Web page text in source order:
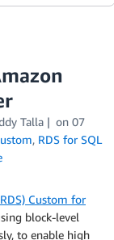
Talla on 07
, RDS for SQL
Custom for
block-level
to enable high